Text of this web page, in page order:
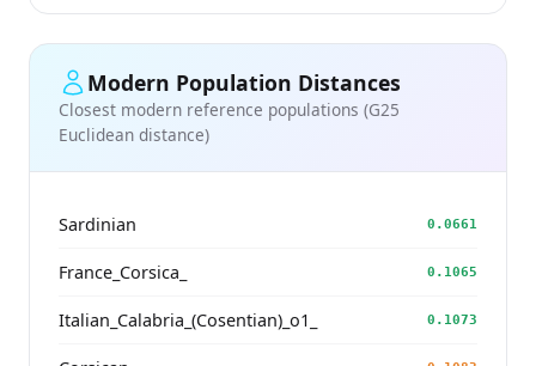
Modern Population Distances
Closest modern reference populations (G25
Euclidean distance)
Sardinian 0.0661
France_Corsica_ 0.1065
Italian_Calabria_(Cosentian)_o1_ 0.1073